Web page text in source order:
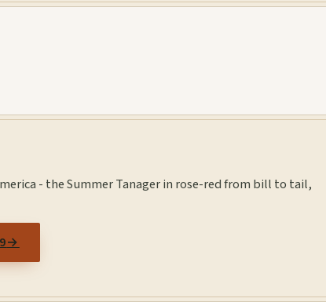
- the Summer Tanager in rose-red from bill to tail,
→